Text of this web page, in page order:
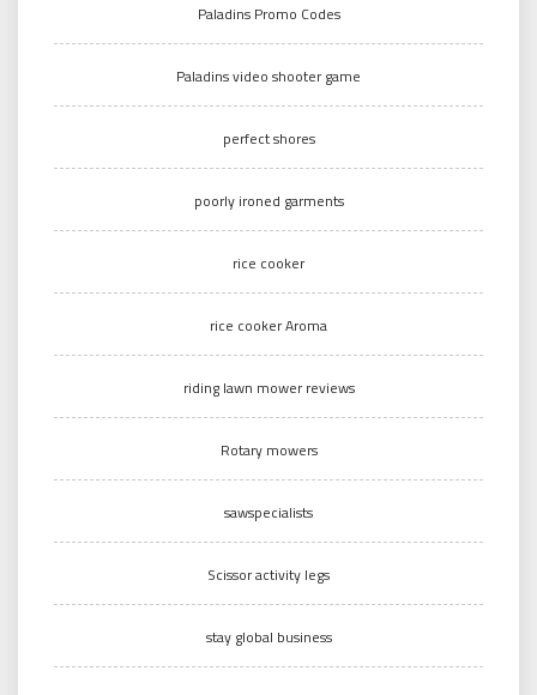
Paladins Promo Codes
Paladins video shooter game
perfect shores
poorly ironed garments
rice cooker
rice cooker Aroma
riding lawn mower reviews
Rotary mowers
sawspecialists
Scissor activity legs
stay global business